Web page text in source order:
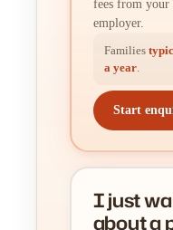
fees from your
employer.
Families
a year.
Start
I just
about a